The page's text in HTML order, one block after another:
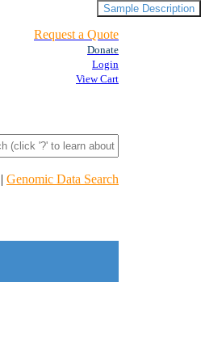
Request a Quote
Donate
Login
View Cart
| Genomic Data Search
Sample Description